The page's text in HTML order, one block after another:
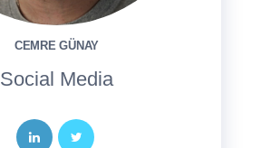
CEMRE GÜNAY
Social Media